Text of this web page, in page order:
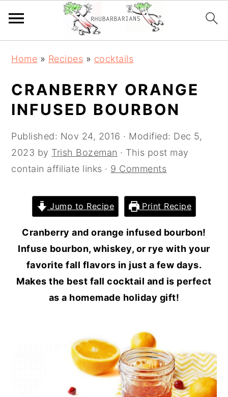
navigation
content
sidebar
Home » Recipes » cocktails
CRANBERRY ORANGE
INFUSED BOURBON
Published: Nov 24, 2016 · Modified: Dec 5,
2023 by Trish Bozeman · This post may
contain affiliate links · 9 Comments
Jump to Recipe Print Recipe
Cranberry and orange infused bourbon!
Infuse bourbon, whiskey, or rye with your
favorite fall flavors in just a few days.
Makes the best fall cocktail and is perfect
as a homemade holiday gift!